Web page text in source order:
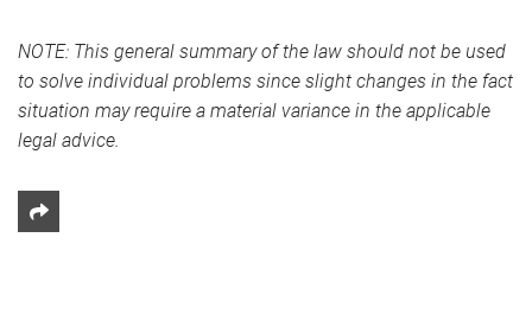
NOTE: This general summary of the law should not be used
to solve individual problems since slight changes in the fact
situation may require a material variance in the applicable
legal advice.
Share This